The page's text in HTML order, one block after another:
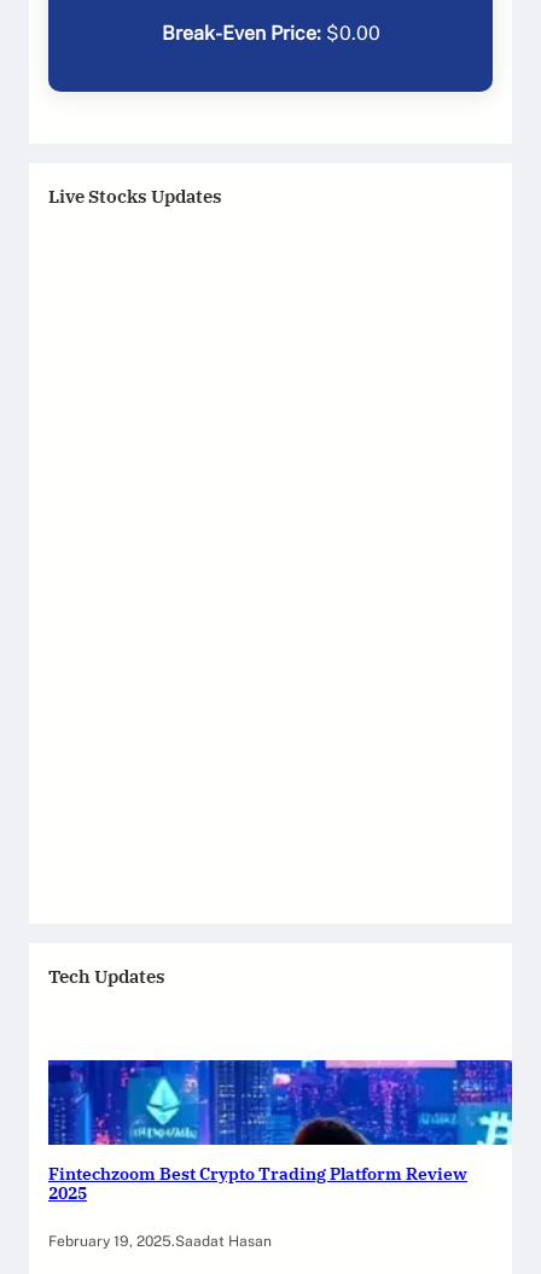
Break-Even Price:$0.00
Live Stocks Updates
Tech Updates
Fintechzoom Best Crypto Trading Platform Review
2025
February 19, 2025.Saadat Hasan